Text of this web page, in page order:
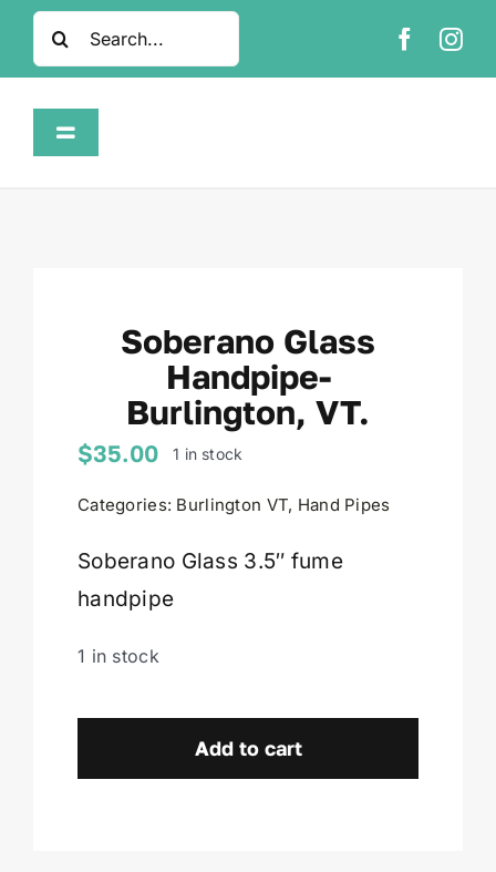
SkipSearch
for:
Toggle
About
Cart
Soberano Glass
Handpipe-
Burlington, VT.
$35.00 1 in stock
Categories: Burlington VT, Hand Pipes
Soberano Glass 3.5″ fume
handpipe
1 in stock
Glass
Add to cart